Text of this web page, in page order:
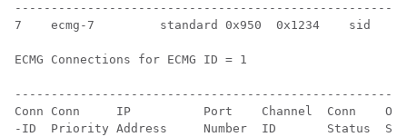
7    ecmg-7         standard 0x950  0x1234
ECMG Connections for ECMG ID = 1
Conn Conn     IP          Port    Channel  Conn
-ID  Priority Address     Number  ID       Status